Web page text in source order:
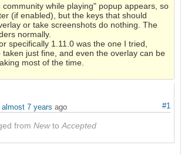
community while playing" popup appears, so
(if enabled), but the keys that should
or take screenshots do nothing. The
normally.
specifically 1.11.0 was the one I tried,
just fine, and even the overlay can be
most of the time.
#1
almost 7 years ago
from Newto Accepted